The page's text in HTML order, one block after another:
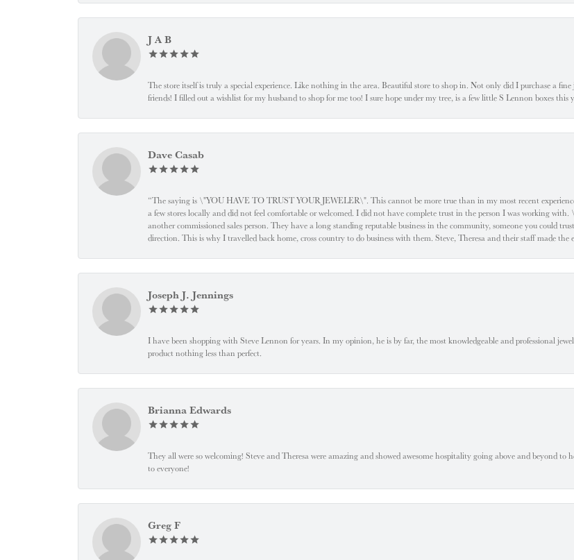
J A B
The store itself is truly a special experience. Like nothing in the area. Beautiful store to shop in. Not only did I purchase a
friends! I filled out a wishlist for my husband to shop for me too! I sure hope under my tree, is a few little S Lennon boxes
Dave Casab
“The saying is \"YOU HAVE TO TRUST YOUR JEWELER\". This cannot be more true than in my most recent
a few stores locally and did not feel comfortable or welcomed. I did not have complete trust in the person I was working
another commissioned sales person. They have a long standing reputable business in the community, someone you could
direction. This is why I travelled back home, cross country to do business with them. Steve, Theresa and their staff made the
Joseph J. Jennings
I have been shopping with Steve Lennon for years. In my opinion, he is by far, the most knowledgeable and professional
product nothing less than perfect.
Brianna Edwards
They all were so welcoming! Steve and Theresa were amazing and showed awesome hospitality going above and beyond
to everyone!
Greg F